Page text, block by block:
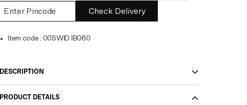
Check Delivery
Item code : 00SWID IB060
DESCRIPTION
PRODUCT DETAILS